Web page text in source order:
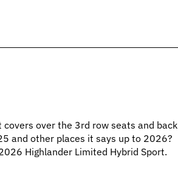
over the 3rd row seats and back
and other places it says up to 2026?
Highlander Limited Hybrid Sport.